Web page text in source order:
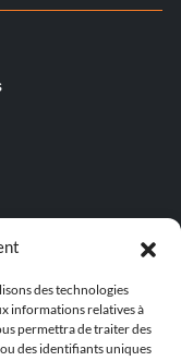
des technologies
informations relatives à
permettra de traiter des
des identifiants uniques